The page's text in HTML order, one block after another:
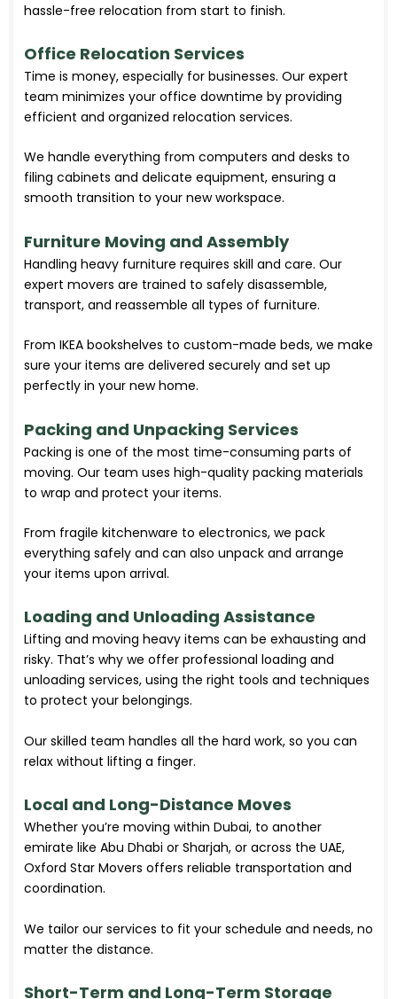
hassle-free relocation from start to finish.
Office Relocation Services
Time is money, especially for businesses. Our expert
team minimizes your office downtime by providing
efficient and organized relocation services.
We handle everything from computers and desks to
filing cabinets and delicate equipment, ensuring a
smooth transition to your new workspace.
Furniture Moving and Assembly
Handling heavy furniture requires skill and care. Our
expert movers are trained to safely disassemble,
transport, and reassemble all types of furniture.
From IKEA bookshelves to custom-made beds, we make
sure your items are delivered securely and set up
perfectly in your new home.
Packing and Unpacking Services
Packing is one of the most time-consuming parts of
moving. Our team uses high-quality packing materials
to wrap and protect your items.
From fragile kitchenware to electronics, we pack
everything safely and can also unpack and arrange
your items upon arrival.
Loading and Unloading Assistance
Lifting and moving heavy items can be exhausting and
risky. That’s why we offer professional loading and
unloading services, using the right tools and techniques
to protect your belongings.
Our skilled team handles all the hard work, so you can
relax without lifting a finger.
Local and Long-Distance Moves
Whether you’re moving within Dubai, to another
emirate like Abu Dhabi or Sharjah, or across the UAE,
Oxford Star Movers offers reliable transportation and
coordination.
We tailor our services to fit your schedule and needs, no
matter the distance.
Short-Term and Long-Term Storage